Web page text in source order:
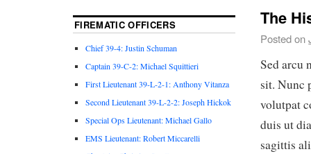
The
Posted on
Sed arcu
sit. Nunc
volutpat
duis ut
sagittis
FIREMATIC OFFICERS
Chief 39-4: Justin Schuman
Captain 39-C-2: Michael Squittieri
First Lieutenant 39-L-2-1: Anthony Vitanza
Second Lieutenant 39-L-2-2: Joseph Hickok
Special Ops Lieutenant: Michael Gallo
EMS Lieutenant: Robert Miccarelli